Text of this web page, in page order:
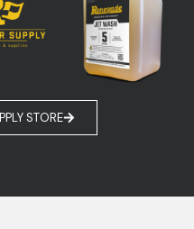
STORE